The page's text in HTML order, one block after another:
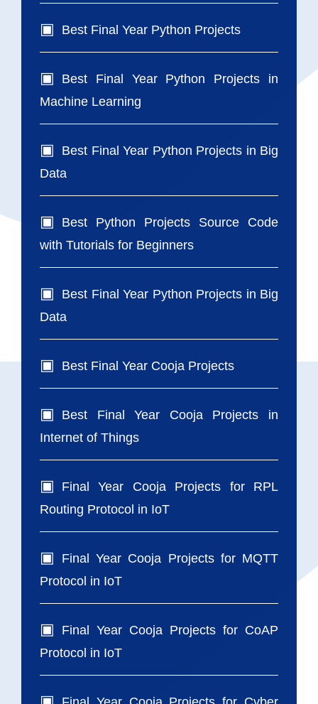
Best Final Year Python Projects
Best Final Year Python Projects in
Machine Learning
Best Final Year Python Projects in Big
Data
Best Python Projects Source Code
with Tutorials for Beginners
Best Final Year Python Projects in Big
Data
Best Final Year Cooja Projects
Best Final Year Cooja Projects in
Internet of Things
Final Year Cooja Projects for RPL
Routing Protocol in IoT
Final Year Cooja Projects for MQTT
Protocol in IoT
Final Year Cooja Projects for CoAP
Protocol in IoT